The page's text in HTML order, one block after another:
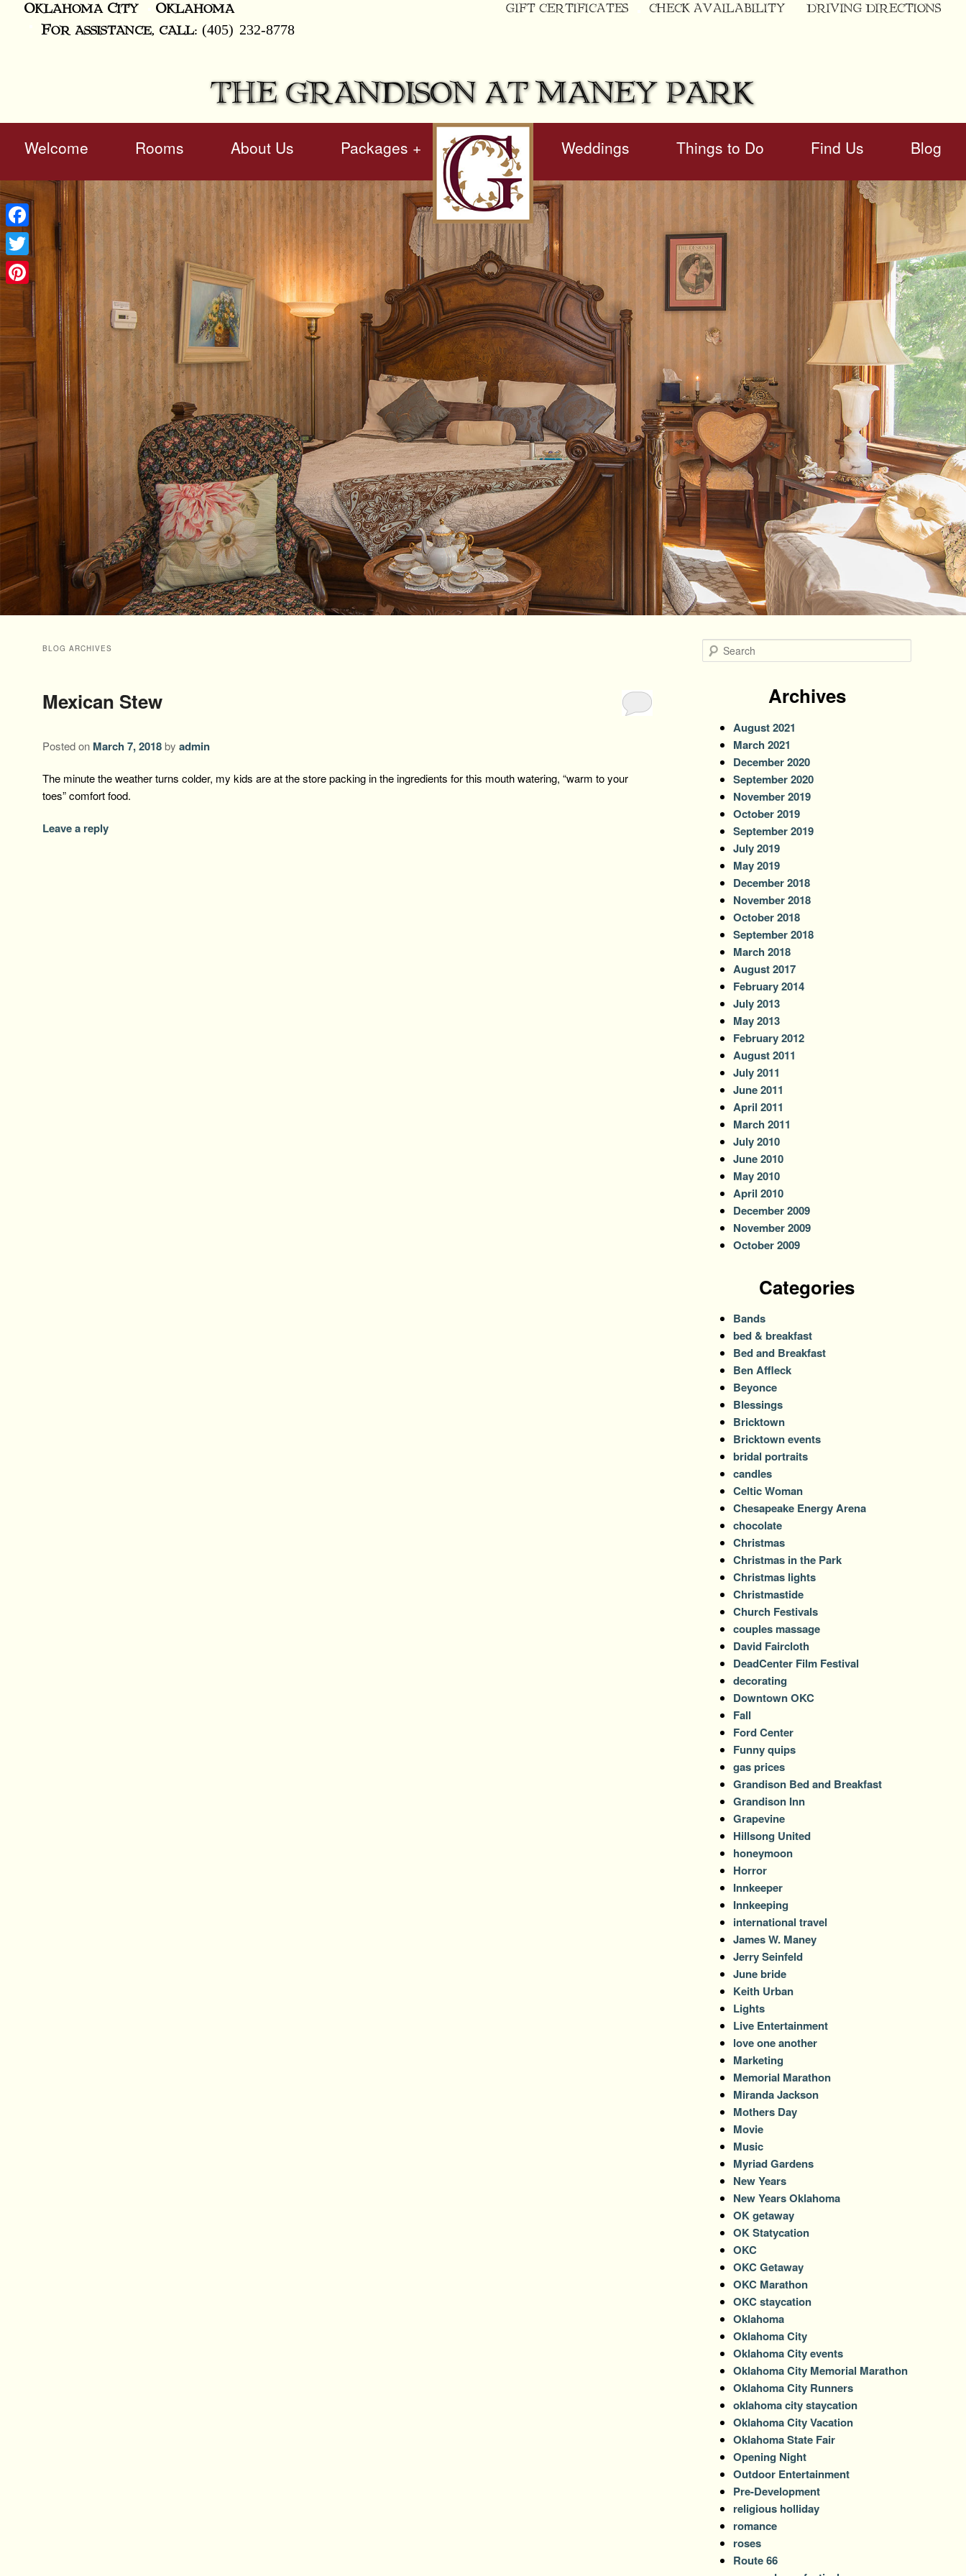
Oklahoma City
Oklahoma
For assistance, call: (405) 232-8778
THE GRANDISON AT MANEY PARK
GIFT CERTIFICATES CHECK AVAILABILITY DRIVING DIRECTIONS
Main
Skip
primary
content
to
secondary
content
Welcome Rooms About Us Packages + hidden Weddings Things to Do Find Us Blog
BLOG ARCHIVES
Mexican Stew
Posted on March 7, 2018 by admin
The minute the weather turns colder, my kids are at the store packing in the ingredients for this mouth watering, “warm to your
toes” comfort food.
Leave a reply
e
Archives
August 2021
March 2021
December 2020
September 2020
November 2019
October 2019
September 2019
July 2019
May 2019
December 2018
November 2018
October 2018
September 2018
March 2018
August 2017
February 2014
July 2013
May 2013
February 2012
August 2011
July 2011
June 2011
April 2011
March 2011
July 2010
June 2010
May 2010
April 2010
December 2009
November 2009
October 2009
Categories
Bands
bed & breakfast
Bed and Breakfast
Ben Affleck
Beyonce
Blessings
Bricktown
Bricktown events
bridal portraits
candles
Celtic Woman
Chesapeake Energy Arena
chocolate
Christmas
Christmas in the Park
Christmas lights
Christmastide
Church Festivals
couples massage
David Faircloth
DeadCenter Film Festival
decorating
Downtown OKC
Fall
Ford Center
Funny quips
gas prices
Grandison Bed and Breakfast
Grandison Inn
Grapevine
Hillsong United
honeymoon
Horror
Innkeeper
Innkeeping
international travel
James W. Maney
Jerry Seinfeld
June bride
Keith Urban
Lights
Live Entertainment
love one another
Marketing
Memorial Marathon
Miranda Jackson
Mothers Day
Movie
Music
Myriad Gardens
New Years
New Years Oklahoma
OK getaway
OK Statycation
OKC
OKC Getaway
OKC Marathon
OKC staycation
Oklahoma
Oklahoma City
Oklahoma City events
Oklahoma City Memorial Marathon
Oklahoma City Runners
oklahoma city staycation
Oklahoma City Vacation
Oklahoma State Fair
Opening Night
Outdoor Entertainment
Pre-Development
religious holliday
romance
roses
Route 66
Facebook
Twitter
Pinterest